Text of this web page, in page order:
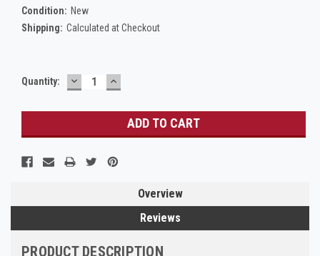
Condition: New
Shipping: Calculated at Checkout
Current
Quantity: DECREASE
QUANTITY:
INCREASE
QUANTITY:
Overview
Reviews
PRODUCT DESCRIPTION